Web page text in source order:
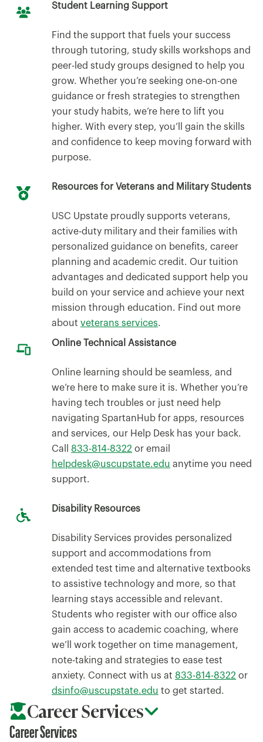
Student Learning Support
Find the support that fuels your success
through tutoring, study skills workshops and
peer-led study groups designed to help you
grow. Whether you’re seeking one-on-one
guidance or fresh strategies to strengthen
your study habits, we’re here to lift you
higher. With every step, you’ll gain the skills
and confidence to keep moving forward with
purpose.
Resources for Veterans and Military Students
USC Upstate proudly supports veterans,
active-duty military and their families with
personalized guidance on benefits, career
planning and academic credit. Our tuition
advantages and dedicated support help you
build on your service and achieve your next
mission through education. Find out more
about veterans services.
Online Technical Assistance
Online learning should be seamless, and
we’re here to make sure it is. Whether you’re
having tech troubles or just need help
navigating SpartanHub for apps, resources
and services, our Help Desk has your back.
Call 833-814-8322 or email
helpdesk@uscupstate.edu anytime you need
support.
Disability Resources
Disability Services provides personalized
support and accommodations from
extended test time and alternative textbooks
to assistive technology and more, so that
learning stays accessible and relevant.
Students who register with our office also
gain access to academic coaching, where
we’ll work together on time management,
note-taking and strategies to ease test
anxiety. Connect with us at 833-814-8322 or
dsinfo@uscupstate.edu to get started.
Career Services
Career Services